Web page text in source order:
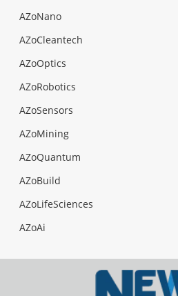
AZoNano
AZoCleantech
AZoOptics
AZoRobotics
AZoSensors
AZoMining
AZoQuantum
AZoBuild
AZoLifeSciences
AZoAi